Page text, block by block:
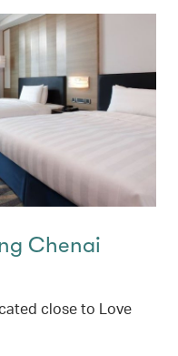
Chenai
close to Love